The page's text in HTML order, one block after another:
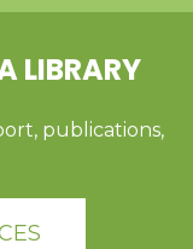
LIBRARY
publications,